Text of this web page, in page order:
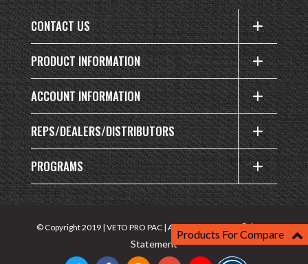
CONTACT US
PRODUCT INFORMATION
ACCOUNT INFORMATION
REPS/DEALERS/DISTRIBUTORS
PROGRAMS
© Copyright 2019 | VETO PRO PAC | All rights reserved |Privacy
Statement
Products For Compare